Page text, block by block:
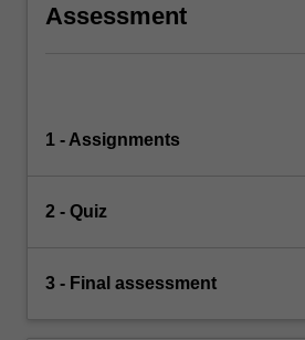
Assessment
1 - Assignments
2 - Quiz
3 - Final assessment